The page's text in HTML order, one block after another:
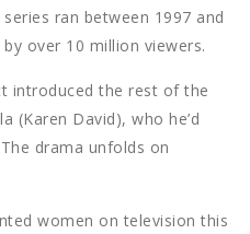
ran between 1997 and
over 10 million viewers.
introduced the rest of the
(Karen David), who he’d
drama unfolds on
women on television this